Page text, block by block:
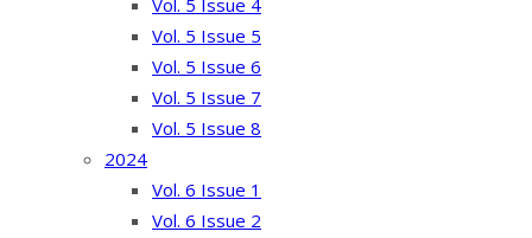
Vol. 5 Issue 4
Vol. 5 Issue 5
Vol. 5 Issue 6
Vol. 5 Issue 7
Vol. 5 Issue 8
2024
Vol. 6 Issue 1
Vol. 6 Issue 2